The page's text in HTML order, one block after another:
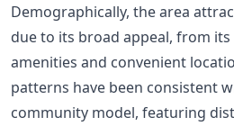
Demographically, the area
due to its broad appeal, from
amenities and convenient
patterns have been consistent
community model, featuring